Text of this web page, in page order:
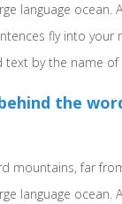
language
fly into
text by the name
the
mountains, far
language